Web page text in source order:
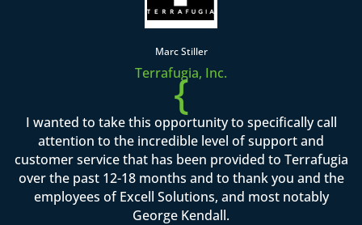
Marc Stiller
Terrafugia, Inc.
{
I wanted to take this opportunity to specifically call
attention to the incredible level of support and
customer service that has been provided to Terrafugia
over the past 12-18 months and to thank you and the
employees of Excell Solutions, and most notably
George Kendall.